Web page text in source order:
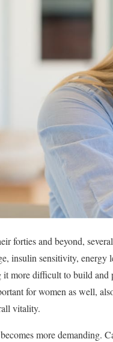
forties and beyond,
insulin sensitivity, energy
more difficult to build and
for women as well,
vitality.
more demanding.